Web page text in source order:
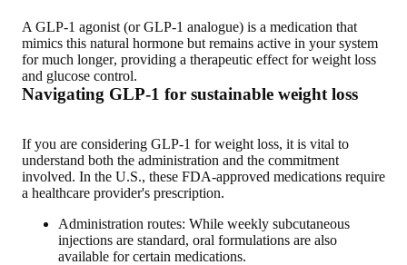
A GLP-1 agonist (or GLP-1 analogue) is a medication that
mimics this natural hormone but remains active in your system
for much longer, providing a therapeutic effect for weight loss
and glucose control.
Navigating GLP-1 for sustainable weight loss
If you are considering GLP-1 for weight loss, it is vital to
understand both the administration and the commitment
involved. In the U.S., these FDA-approved medications require
a healthcare provider's prescription.
Administration routes: While weekly subcutaneous
injections are standard, oral formulations are also
available for certain medications.